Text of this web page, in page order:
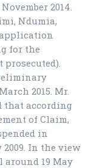
2014.
Ndumia,
application
for the
2015. Mr.
that according
of Claim,
in
2009. In the view
19 May